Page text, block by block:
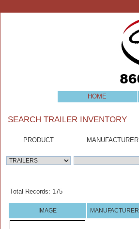
HOME
SEARCH TRAILER INVENTORY
PRODUCT MANUFACTURER
Total Records: 175
IMAGE MANUFACTURER